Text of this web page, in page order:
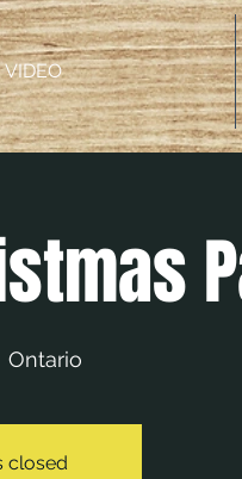
VIDEO
Ontario
closed